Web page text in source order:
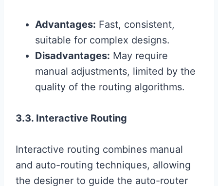
Advantages: Fast, consistent,
suitable for complex designs.
Disadvantages: May require
manual adjustments, limited by the
quality of the routing algorithms.
3.3. Interactive Routing
Interactive routing combines manual
and auto-routing techniques, allowing
the designer to guide the auto-router